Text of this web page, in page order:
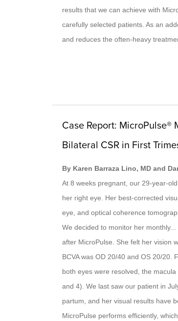
results that we can achieve with
carefully selected patients. As an
and reduces the often-heavy
Case Report:
Bilateral CSR in First
By Karen Barraza Lino, MD and
At 8 weeks pregnant, our 29-year-
her right eye. Her best-corrected
eye, and optical coherence
We decided to monitor her
after MicroPulse. She felt her vision
BCVA was OD 20/40 and OS 20/20.
both eyes were resolved, the
and 4). We last saw our patient in
partum, and her visual results have
MicroPulse performs efficiently,